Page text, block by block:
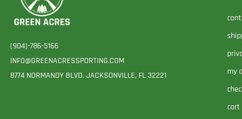
(904)-786-5166
INFO@GREENACRESSPORTING.COM
8774 NORMANDY BLVD. JACKSONVILLE, FL 32221
my
cart